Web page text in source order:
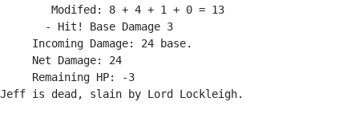
        Modifed: 8 + 4 + 1 + 0 = 13
       - Hit! Base Damage 3
     Incoming Damage: 24 base.
     Net Damage: 24
     Remaining HP: -3